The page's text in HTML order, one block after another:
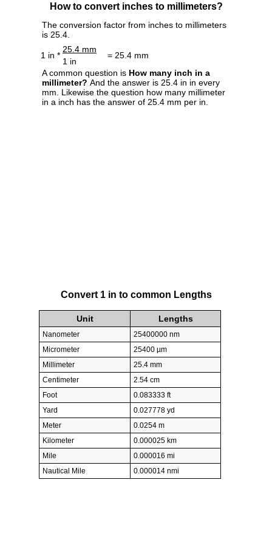
How to convert inches to millimeters?
The conversion factor from inches to millimeters
is 25.4.
1 in *
25.4 mm
= 25.4 mm
1 in
A common question is How many inch in a
millimeter? And the answer is 25.4 in in every
mm. Likewise the question how many millimeter
in a inch has the answer of 25.4 mm per in.
Convert 1 in to common Lengths
Unit Lengths
Nanometer
25400000 nm
Micrometer
25400 µm
Millimeter
25.4 mm
Centimeter
2.54 cm
Foot
0.083333 ft
Yard
0.027778 yd
Meter
0.0254 m
Kilometer
0.000025 km
Mile
0.000016 mi
Nautical Mile
0.000014 nmi